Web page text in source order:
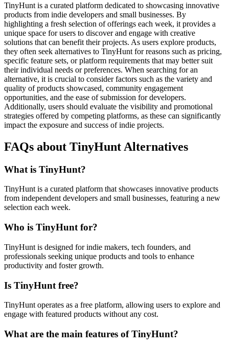
TinyHunt is a curated platform dedicated to showcasing innovative
products from indie developers and small businesses. By
highlighting a fresh selection of offerings each week, it provides a
unique space for users to discover and engage with creative
solutions that can benefit their projects. As users explore products,
they often seek alternatives to TinyHunt for reasons such as pricing,
specific feature sets, or platform requirements that may better suit
their individual needs or preferences. When searching for an
alternative, it is crucial to consider factors such as the variety and
quality of products showcased, community engagement
opportunities, and the ease of submission for developers.
Additionally, users should evaluate the visibility and promotional
strategies offered by competing platforms, as these can significantly
impact the exposure and success of indie projects.
FAQs about TinyHunt Alternatives
What is TinyHunt?
TinyHunt is a curated platform that showcases innovative products
from independent developers and small businesses, featuring a new
selection each week.
Who is TinyHunt for?
TinyHunt is designed for indie makers, tech founders, and
professionals seeking unique products and tools to enhance
productivity and foster growth.
Is TinyHunt free?
TinyHunt operates as a free platform, allowing users to explore and
engage with featured products without any cost.
What are the main features of TinyHunt?